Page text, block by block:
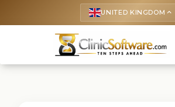
UNITED KINGDOM keyboard_arrow_up